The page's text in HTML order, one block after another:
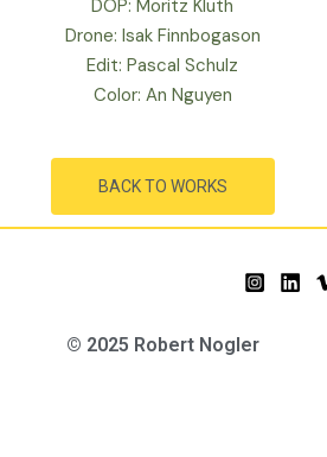
DOP: Moritz Kluth
Drone: Isak Finnbogason
Edit: Pascal Schulz
Color: An Nguyen
BACK TO WORKS
© 2025 Robert Nogler